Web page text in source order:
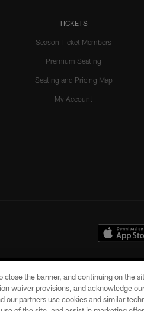
TICKETS
Season Ticket Members
Premium Seating
Seating and Pricing Map
My Account
the banner, and continuing on the
waiver provisions, and acknowledge
our partners use cookies and similar